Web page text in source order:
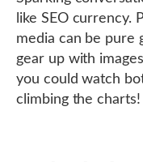
like SEO currency.
media can be pure
gear up with
you could watch
climbing the charts!